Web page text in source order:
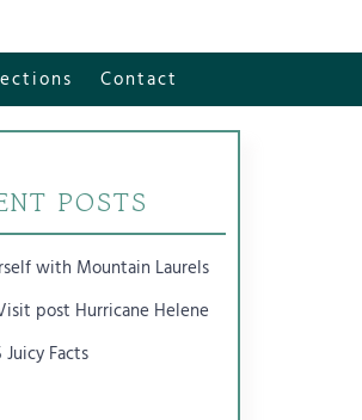
Contact
POSTS
with Mountain Laurels
post Hurricane Helene
Facts